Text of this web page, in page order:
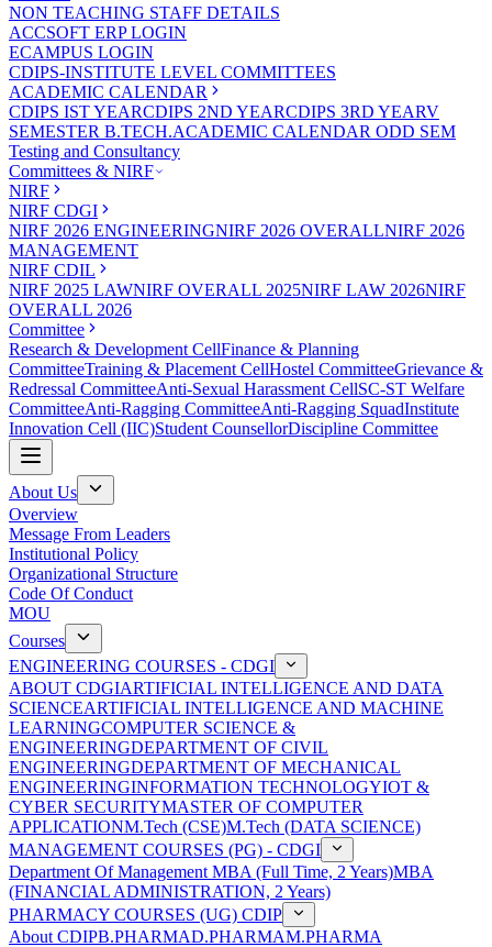
NON TEACHING STAFF DETAILS
ACCSOFT ERP LOGIN
ECAMPUS LOGIN
CDIPS-INSTITUTE LEVEL COMMITTEES
ACADEMIC CALENDAR
CDIPS IST YEARCDIPS 2ND YEARCDIPS 3RD YEARV
SEMESTER B.TECH.ACADEMIC CALENDAR ODD SEM
Testing and Consultancy
Committees & NIRF
NIRF
NIRF CDGI
NIRF 2026 ENGINEERINGNIRF 2026 OVERALLNIRF 2026
MANAGEMENT
NIRF CDIL
NIRF 2025 LAWNIRF OVERALL 2025NIRF LAW 2026NIRF
OVERALL 2026
Committee
Research & Development CellFinance & Planning
CommitteeTraining & Placement CellHostel CommitteeGrievance &
Redressal CommitteeAnti-Sexual Harassment CellSC-ST Welfare
CommitteeAnti-Ragging CommitteeAnti-Ragging SquadInstitute
Innovation Cell (IIC)Student CounsellorDiscipline Committee
About Us
Overview
Message From Leaders
Institutional Policy
Organizational Structure
Code Of Conduct
MOU
Courses
ENGINEERING COURSES - CDGI
ABOUT CDGIARTIFICIAL INTELLIGENCE AND DATA
SCIENCEARTIFICIAL INTELLIGENCE AND MACHINE
LEARNINGCOMPUTER SCIENCE &
ENGINEERINGDEPARTMENT OF CIVIL
ENGINEERINGDEPARTMENT OF MECHANICAL
ENGINEERINGINFORMATION TECHNOLOGYIOT &
CYBER SECURITYMASTER OF COMPUTER
APPLICATIONM.Tech (CSE)M.Tech (DATA SCIENCE)
MANAGEMENT COURSES (PG) - CDGI
Department Of Management MBA (Full Time, 2 Years)MBA
(FINANCIAL ADMINISTRATION, 2 Years)
PHARMACY COURSES (UG) CDIP
About CDIPB.PHARMAD.PHARMAM.PHARMA